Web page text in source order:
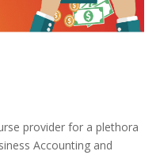
provider for a plethora
Accounting and